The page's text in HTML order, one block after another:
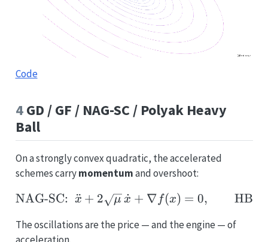
Code
4GD / GF / NAG-SC / Polyak Heavy
Ball
On a strongly convex quadratic, the accelerated
schemes carrymomentumand overshoot:
\text{NAG-SC:}\;\;
NAG-SC: x
¨ + 2 μ x
˙ + ∇ f(x) = 0, HB:
The oscillations are the price — and the engine — of